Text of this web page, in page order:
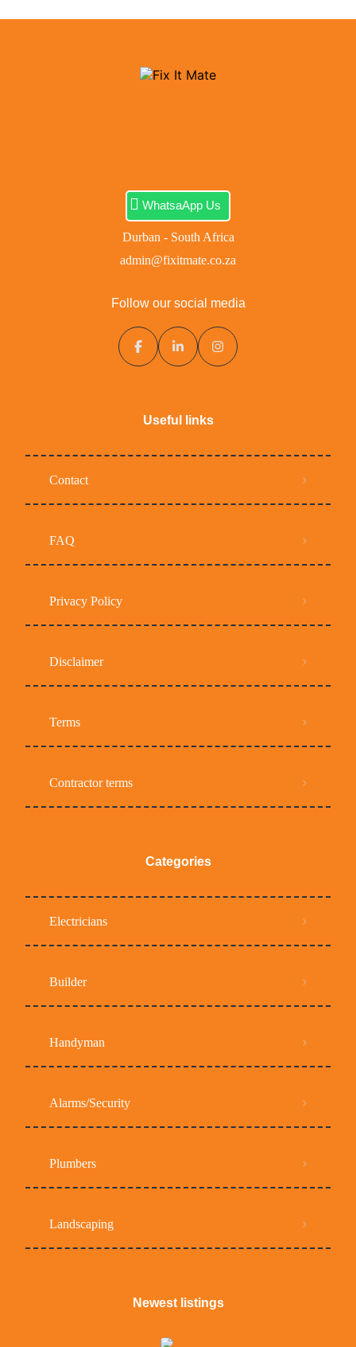
WhatsaApp Us
Durban - South Africa
admin@fixitmate.co.za
Follow our social media
Useful links
Contact
FAQ
Privacy Policy
Disclaimer
Terms
Contractor terms
Categories
Electricians
Builder
Handyman
Alarms/Security
Plumbers
Landscaping
Newest listings​